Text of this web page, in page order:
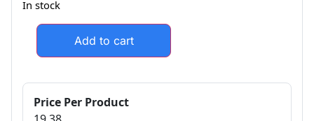
In stock
Add to cart
Price Per Product